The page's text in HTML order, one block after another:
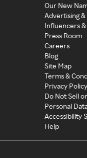
Our New
Advertising
Influencers
Press Room
Careers
Blog
Site Map
Terms &
Privacy
Do Not Sell
Personal
Accessibility
Help